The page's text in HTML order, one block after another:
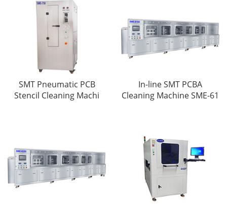
SMT Pneumatic PCB
Stencil Cleaning Machi
In-line SMT PCBA
Cleaning Machine SME-61